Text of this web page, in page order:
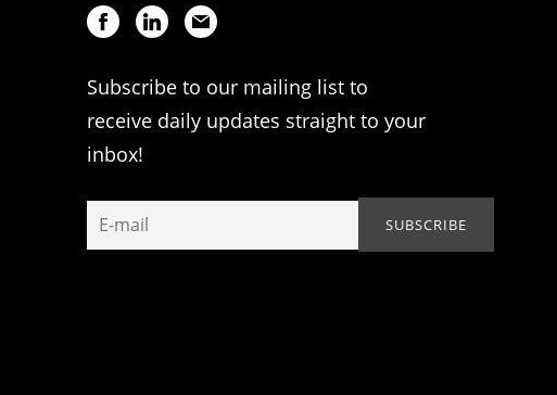
Subscribe to our mailing list to
receive daily updates straight to your
inbox!